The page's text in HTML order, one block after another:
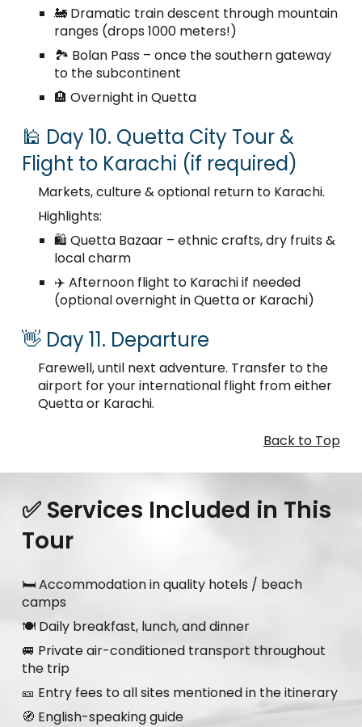
🚂 Dramatic train descent through mountain
ranges (drops 1000 meters!)
🏞️ Bolan Pass – once the southern gateway
to the subcontinent
🏨 Overnight in Quetta
🕌 Day 10. Quetta City Tour &
Flight to Karachi (if required)
Markets, culture & optional return to Karachi.
Highlights:
🛍️ Quetta Bazaar – ethnic crafts, dry fruits &
local charm
✈️ Afternoon flight to Karachi if needed
(optional overnight in Quetta or Karachi)
👋 Day 11. Departure
Farewell, until next adventure. Transfer to the
airport for your international flight from either
Quetta or Karachi.
Back to Top
✅ Services Included in This
Tour
🛏️ Accommodation in quality hotels / beach
camps
🍽️ Daily breakfast, lunch, and dinner
🚐 Private air-conditioned transport throughout
the trip
🎫 Entry fees to all sites mentioned in the itinerary
🧭 English-speaking guide